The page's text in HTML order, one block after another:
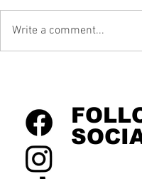
Write a comment...